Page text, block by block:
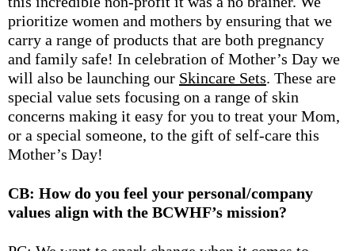
prioritize women and mothers by ensuring that we
carry a range of products that are both pregnancy
and family safe! In celebration of Mother’s Day we
will also be launching our Skincare Sets. These are
special value sets focusing on a range of skin
concerns making it easy for you to treat your Mom,
or a special someone, to the gift of self-care this
Mother’s Day!
CB: How do you feel your personal/company
values align with the BCWHF’s mission?